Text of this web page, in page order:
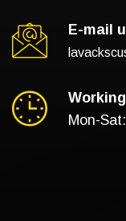
E-mail
Mon-